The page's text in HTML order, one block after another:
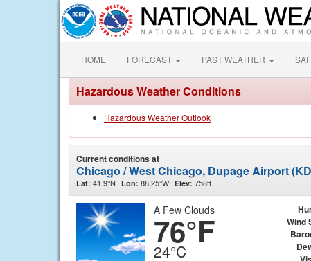
HOME FORECAST PAST WEATHER
Hazardous Weather Conditions
Hazardous Weather Outlook
Current conditions at
Chicago / West Chicago, Dupage Airport
Lat: 41.9°N Lon: 88.25°W Elev: 758ft.
A Few Clouds
76°F
24°C
Wind